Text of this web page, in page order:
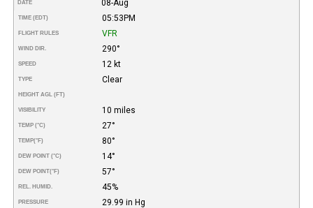
DATE 08-Aug
TIME (EDT) 05:53PM
FLIGHT RULES VFR
WIND DIR. 290°
SPEED 12 kt
TYPE Clear
HEIGHT AGL (FT)
VISIBILITY 10 miles
TEMP (°C) 27°
TEMP(°F) 80°
DEW POINT (°C) 14°
DEW POINT(°F) 57°
REL. HUMID. 45%
PRESSURE 29.99 in Hg